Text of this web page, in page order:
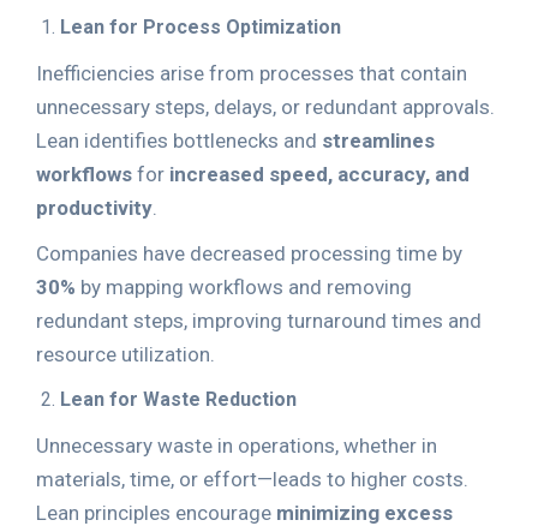
Lean for Process Optimization
Inefficiencies arise from processes that contain
unnecessary steps, delays, or redundant approvals.
Lean identifies bottlenecks and streamlines
workflows for increased speed, accuracy, and
productivity.
Companies have decreased processing time by
30% by mapping workflows and removing
redundant steps, improving turnaround times and
resource utilization.
Lean for Waste Reduction
Unnecessary waste in operations, whether in
materials, time, or effort—leads to higher costs.
Lean principles encourage minimizing excess